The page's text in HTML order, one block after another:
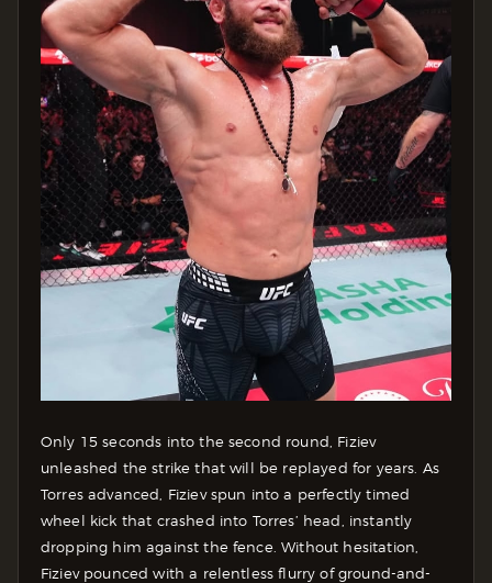
Only 15 seconds into the second round, Fiziev
unleashed the strike that will be replayed for years. As
Torres advanced, Fiziev spun into a perfectly timed
wheel kick that crashed into Torres’ head, instantly
dropping him against the fence. Without hesitation,
Fiziev pounced with a relentless flurry of ground-and-